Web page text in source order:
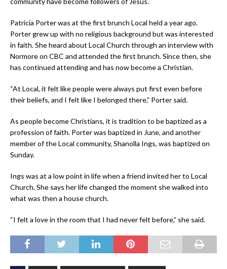
Patricia Porter was at the first brunch Local held a year ago.
Porter grew up with no religious background but was interested
in faith. She heard about Local Church through an interview with
Normore on CBC and attended the first brunch. Since then, she
has continued attending and has now become a Christian.
“At Local, it felt like people were always put first even before
their beliefs, and I felt like I belonged there,” Porter said.
As people become Christians, it is tradition to be baptized as a
profession of faith. Porter was baptized in June, and another
member of the Local community, Shanolla Ings, was baptized on
Sunday.
Ings was at a low point in life when a friend invited her to Local
Church. She says her life changed the moment she walked into
what was then a house church.
“I felt a love in the room that I had never felt before,” she said.